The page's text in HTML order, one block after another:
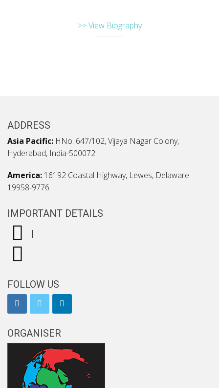
>> View Biography
ADDRESS
Asia Pacific: HNo. 647/102, Vijaya Nagar Colony,
Hyderabad, India-500072
America: 16192 Coastal Highway, Lewes, Delaware
19958-9776
IMPORTANT DETAILS
|
FOLLOW US
ORGANISER